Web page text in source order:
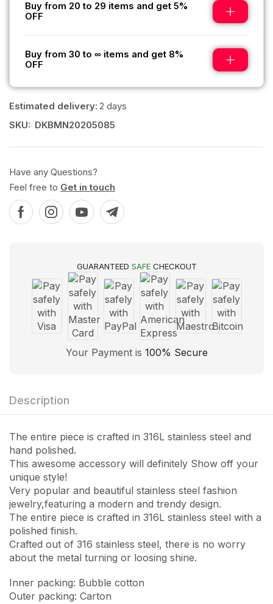
Buy from 20 to 29 items and get 5%
OFF
Buy from 30 to ∞ items and get 8%
OFF
Estimated delivery: 2 days
SKU: DKBMN20205085
Have any Questions?
Feel free to Get in touch
GUARANTEED SAFECHECKOUT
Your Payment is 100% Secure
Description
The entire piece is crafted in 316L stainless steel and
hand polished.
This awesome accessory will definitely Show off your
unique style!
Very popular and beautiful stainless steel fashion
jewelry,featuring a modern and trendy design.
The entire piece is crafted in 316L stainless steel with a
polished finish.
Crafted out of 316 stainless steel, there is no worry
about the metal turning or loosing shine.
Inner packing: Bubble cotton
Outer packing: Carton